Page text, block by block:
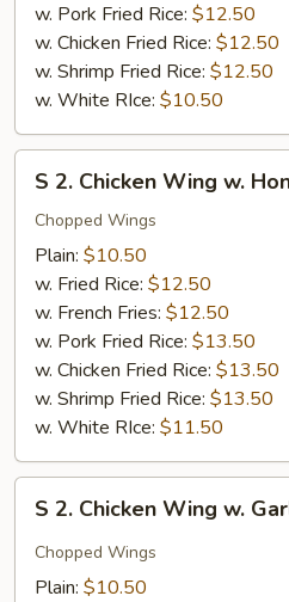
w. Pork Fried Rice: $12.50
w. Chicken Fried Rice: $12.50
w. Shrimp Fried Rice: $12.50
w. White RIce: $10.50
Chicken
Wing
Honey
Sauce
S 2. Chicken Wing w.
Chopped Wings
Plain: $10.50
w. Fried Rice: $12.50
w. French Fries: $12.50
w. Pork Fried Rice: $13.50
w. Chicken Fried Rice: $13.50
w. Shrimp Fried Rice: $13.50
w. White RIce: $11.50
Chicken
Wing
S 2. Chicken Wing w.
Chopped Wings
Plain: $10.50